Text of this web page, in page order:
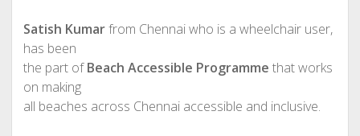
Satish Kumarfrom Chennai who is a wheelchair user,
has been
the part ofBeach Accessible Programme that works
on making
all beaches across Chennai accessible and inclusive.